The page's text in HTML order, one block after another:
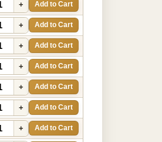
+ Add to Cart
+ Add to Cart
+ Add to Cart
+ Add to Cart
+ Add to Cart
+ Add to Cart
+ Add to Cart